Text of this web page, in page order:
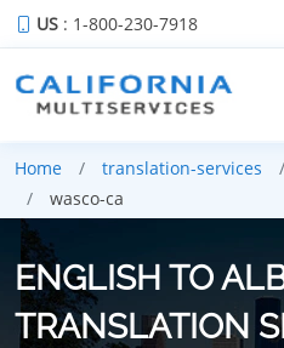
US : 1-800-230-7918
Home translation-services
wasco-ca
ENGLISH TO
TRANSLATION